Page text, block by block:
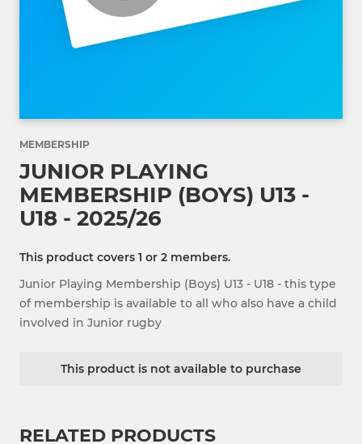
MEMBERSHIP
JUNIOR PLAYING
MEMBERSHIP (BOYS) U13 -
U18 - 2025/26
This product covers 1 or 2 members.
Junior Playing Membership (Boys) U13 - U18 - this type
of membership is available to all who also have a child
involved in Junior rugby
This product is not available to purchase
RELATED PRODUCTS